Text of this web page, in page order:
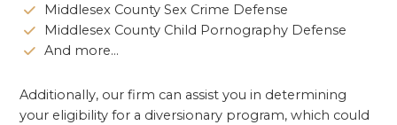
Middlesex County Sex Crime Defense
Middlesex County Child Pornography Defense
And more…
Additionally, our firm can assist you in determining
your eligibility for a diversionary program, which could